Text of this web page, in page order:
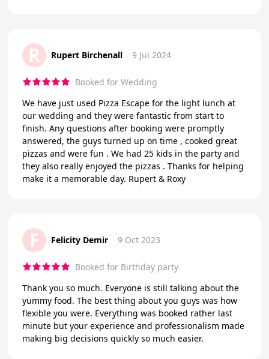
R Rupert Birchenall 9 Jul 2024
Booked for Wedding
We have just used Pizza Escape for the light lunch at
our wedding and they were fantastic from start to
finish. Any questions after booking were promptly
answered, the guys turned up on time , cooked great
pizzas and were fun . We had 25 kids in the party and
they also really enjoyed the pizzas . Thanks for helping
make it a memorable day. Rupert & Roxy
F Felicity Demir 9 Oct 2023
Booked for Birthday party
Thank you so much. Everyone is still talking about the
yummy food. The best thing about you guys was how
flexible you were. Everything was booked rather last
minute but your experience and professionalism made
making big decisions quickly so much easier.